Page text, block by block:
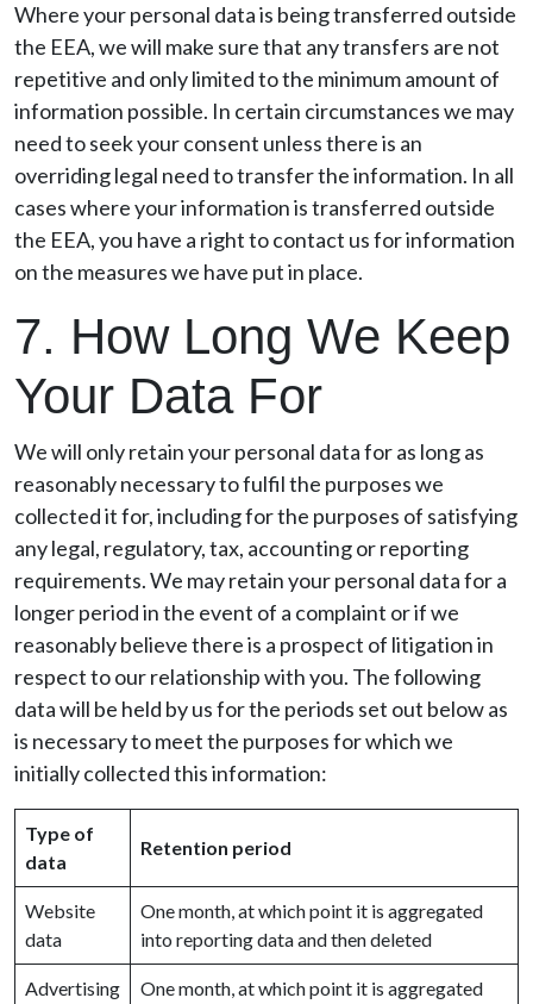
Where your personal data is being transferred outside
the EEA, we will make sure that any transfers are not
repetitive and only limited to the minimum amount of
information possible. In certain circumstances we may
need to seek your consent unless there is an
overriding legal need to transfer the information. In all
cases where your information is transferred outside
the EEA, you have a right to contact us for information
on the measures we have put in place.
7. How Long We Keep
Your Data For
We will only retain your personal data for as long as
reasonably necessary to fulfil the purposes we
collected it for, including for the purposes of satisfying
any legal, regulatory, tax, accounting or reporting
requirements. We may retain your personal data for a
longer period in the event of a complaint or if we
reasonably believe there is a prospect of litigation in
respect to our relationship with you. The following
data will be held by us for the periods set out below as
is necessary to meet the purposes for which we
initially collected this information:
Type of
data
Retention period
Website
data
One month, at which point it is aggregated
into reporting data and then deleted
Advertising
One month, at which point it is aggregated